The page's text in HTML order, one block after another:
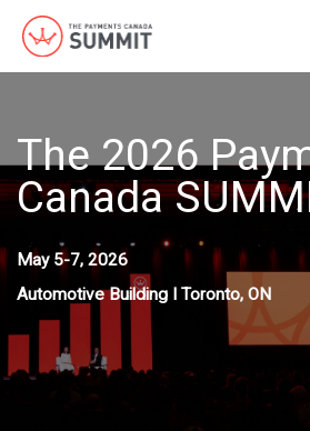
The 2026
Canada
May 5-7, 2026
Automotive Building I Toronto, ON